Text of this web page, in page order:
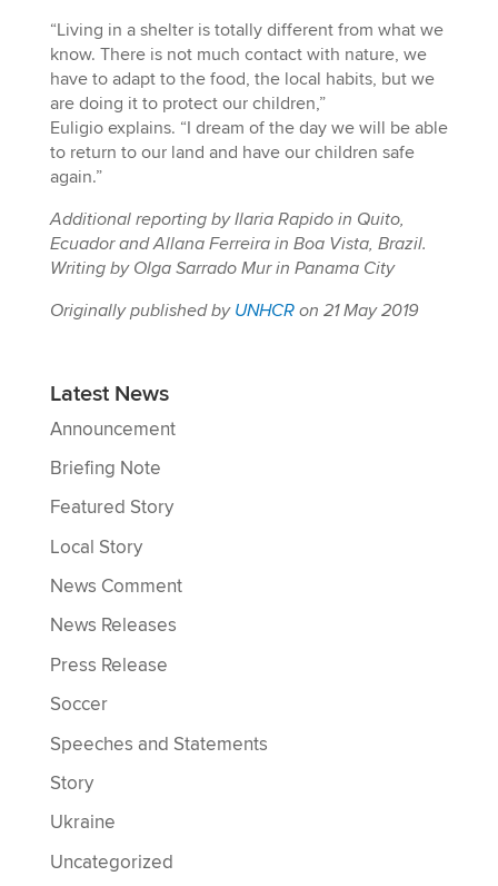
“Living in a shelter is totally different from what we
know. There is not much contact with nature, we
have to adapt to the food, the local habits, but we
are doing it to protect our children,”
Euligio explains. “I dream of the day we will be able
to return to our land and have our children safe
again.”
Additional reporting by Ilaria Rapido in Quito,
Ecuador and Allana Ferreira in Boa Vista, Brazil.
Writing by Olga Sarrado Mur in Panama City
Originally published by UNHCRon 21 May 2019
Latest News
Announcement
Briefing Note
Featured Story
Local Story
News Comment
News Releases
Press Release
Soccer
Speeches and Statements
Story
Ukraine
Uncategorized